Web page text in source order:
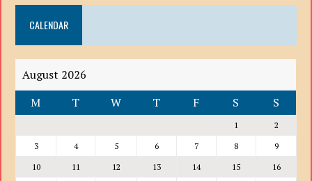
DOWN
LISTCALENDAR
August 2026
M
T W T F S S
1
2
3
4 5 6 7 8
9
10
11 12 13 14 15
16